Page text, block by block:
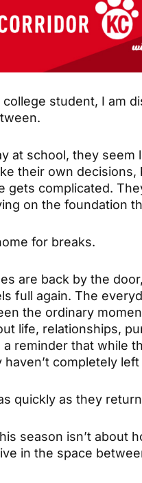
student, I am
at school, they
their own
gets complicated.
on the foundation
for breaks.
are back by the
full again. The
the ordinary
life, relationships,
reminder that while
completely
quickly as they
season isn’t about
in the space